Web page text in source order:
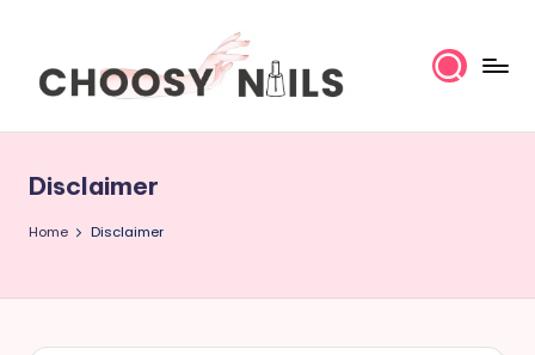
C
h
o
Disclaimer
Home Disclaimer